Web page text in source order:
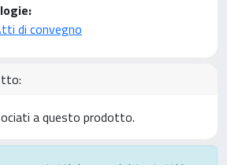
di convegno
a questo prodotto.